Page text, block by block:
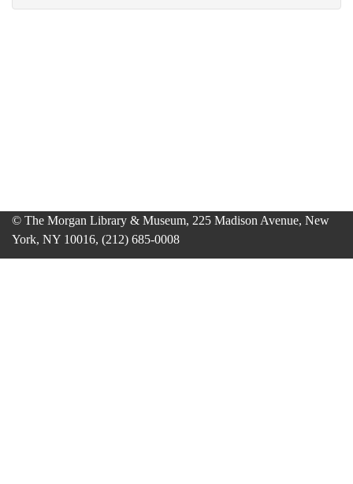
© The Morgan Library & Museum, 225 Madison Avenue, New
York, NY 10016, (212) 685-0008